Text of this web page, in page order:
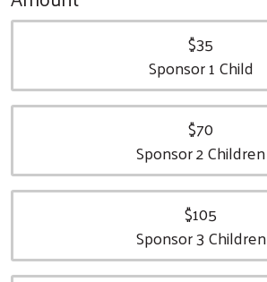
$35
Sponsor 1 Child
$70
Sponsor 2 Children
$105
Sponsor 3 Children